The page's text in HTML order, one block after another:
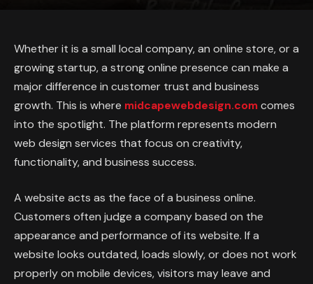
Whether it is a small local company, an online store, or a
growing startup, a strong online presence can make a
major difference in customer trust and business
growth. This is where midcapewebdesign.comcomes
into the spotlight. The platform represents modern
web design services that focus on creativity,
functionality, and business success.
A website acts as the face of a business online.
Customers often judge a company based on the
appearance and performance of its website. If a
website looks outdated, loads slowly, or does not work
properly on mobile devices, visitors may leave and